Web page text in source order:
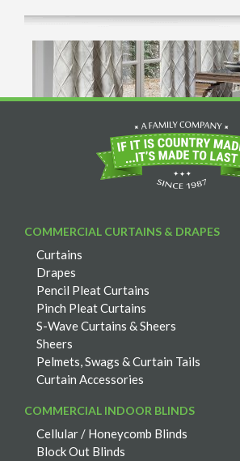
COMMERCIAL CURTAINS & DRAPES
Curtains
Drapes
Pencil Pleat Curtains
Pinch Pleat Curtains
S-Wave Curtains & Sheers
Sheers
Pelmets, Swags & Curtain Tails
Curtain Accessories
COMMERCIAL INDOOR BLINDS
Cellular / Honeycomb Blinds
Block Out Blinds